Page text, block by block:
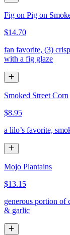
Fig on Pig on
$14.70
fan favorite, (3)
with a fig glaze
Smoked Street Corn
$8.95
a lilo’s favorite,
Mojo Plantains
$13.15
generous portion of
& garlic